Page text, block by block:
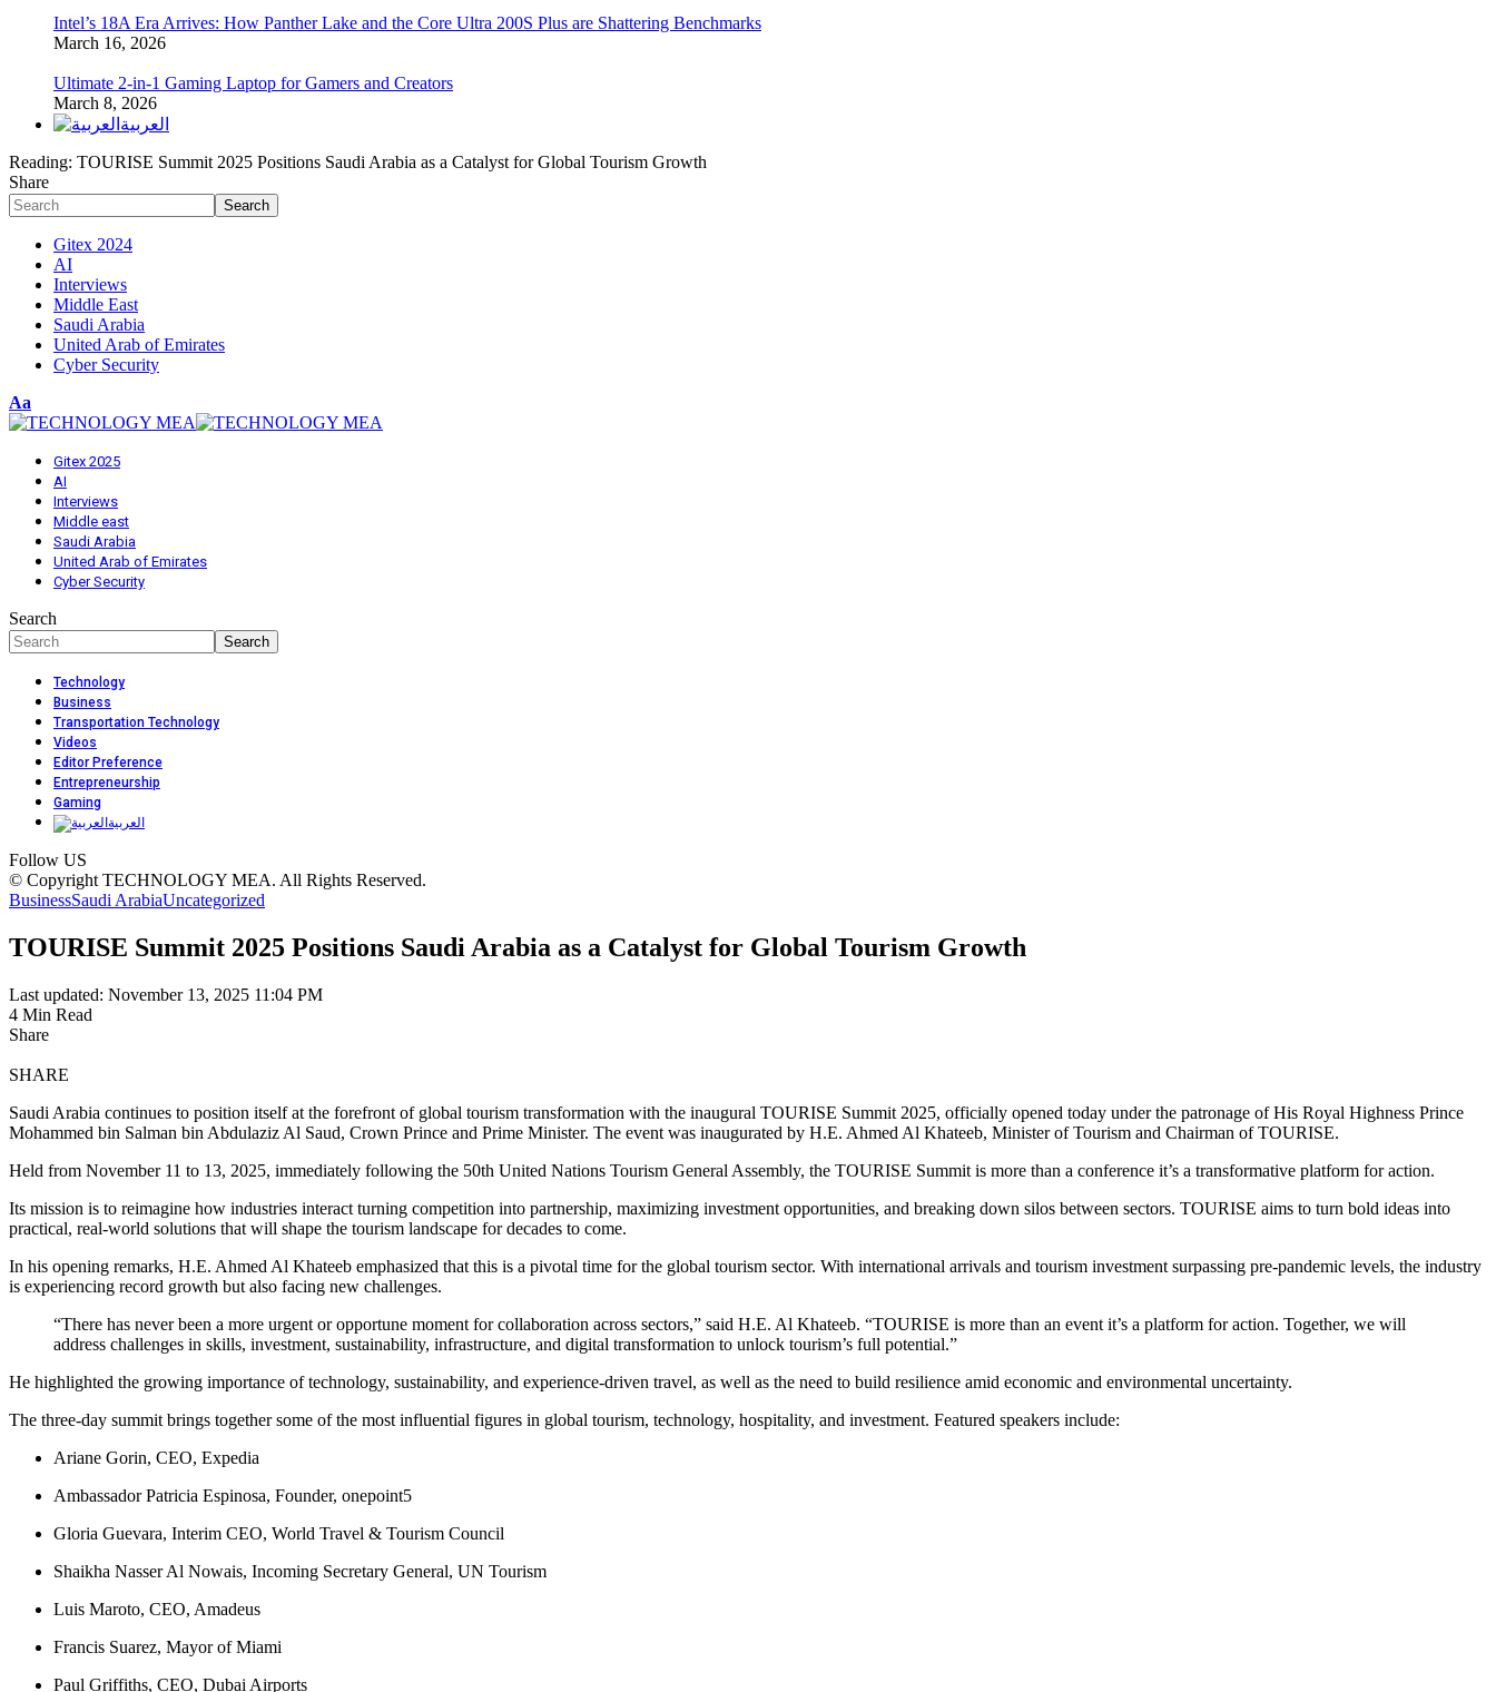
Intel’s 18A Era Arrives: How Panther Lake and the Core Ultra 200S Plus are Shattering Benchmarks
March 16, 2026
Ultimate 2-in-1 Gaming Laptop for Gamers and Creators
March 8, 2026
العربية
Reading: TOURISE Summit 2025 Positions Saudi Arabia as a Catalyst for Global Tourism Growth
Share
Gitex 2024
AI
Interviews
Middle East
Saudi Arabia
United Arab of Emirates
Cyber Security
Font
Resizer
Aa
Gitex 2025
AI
Interviews
Middle east
Saudi Arabia
United Arab of Emirates
Cyber Security
Search
Technology
Business
Transportation Technology
Videos
Editor Preference
Entrepreneurship
Gaming
العربية
Follow US
© Copyright TECHNOLOGY MEA. All Rights Reserved.
BusinessSaudi ArabiaUncategorized
TOURISE Summit 2025 Positions Saudi Arabia as a Catalyst for Global Tourism Growth
Last updated: November 13, 2025 11:04 PM
4 Min Read
Share
SHARE
Saudi Arabia continues to position itself at the forefront of global tourism transformation with the inaugural TOURISE Summit 2025, officially opened today under the patronage of His Royal Highness Prince
Mohammed bin Salman bin Abdulaziz Al Saud, Crown Prince and Prime Minister. The event was inaugurated by H.E. Ahmed Al Khateeb, Minister of Tourism and Chairman of TOURISE.
Held from November 11 to 13, 2025, immediately following the 50th United Nations Tourism General Assembly, the TOURISE Summit is more than a conference it’s a transformative platform for action.
Its mission is to reimagine how industries interact turning competition into partnership, maximizing investment opportunities, and breaking down silos between sectors. TOURISE aims to turn bold ideas into
practical, real-world solutions that will shape the tourism landscape for decades to come.
In his opening remarks, H.E. Ahmed Al Khateeb emphasized that this is a pivotal time for the global tourism sector. With international arrivals and tourism investment surpassing pre-pandemic levels, the industry
is experiencing record growth but also facing new challenges.
“There has never been a more urgent or opportune moment for collaboration across sectors,” said H.E. Al Khateeb. “TOURISE is more than an event it’s a platform for action. Together, we will
address challenges in skills, investment, sustainability, infrastructure, and digital transformation to unlock tourism’s full potential.”
He highlighted the growing importance of technology, sustainability, and experience-driven travel, as well as the need to build resilience amid economic and environmental uncertainty.
The three-day summit brings together some of the most influential figures in global tourism, technology, hospitality, and investment. Featured speakers include:
Ariane Gorin, CEO, Expedia
Ambassador Patricia Espinosa, Founder, onepoint5
Gloria Guevara, Interim CEO, World Travel & Tourism Council
Shaikha Nasser Al Nowais, Incoming Secretary General, UN Tourism
Luis Maroto, CEO, Amadeus
Francis Suarez, Mayor of Miami
Paul Griffiths, CEO, Dubai Airports